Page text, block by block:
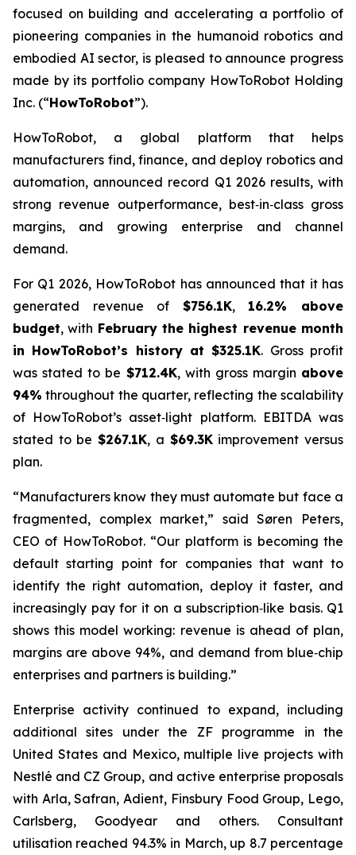
focused on building and accelerating a portfolio of
pioneering companies in the humanoid robotics and
embodied AI sector, is pleased to announce progress
made by its portfolio company HowToRobot Holding
Inc. (“HowToRobot”).
HowToRobot, a global platform that helps
manufacturers find, finance, and deploy robotics and
automation, announced record Q1 2026 results, with
strong revenue outperformance, best‑in‑class gross
margins, and growing enterprise and channel
demand.
For Q1 2026, HowToRobot has announced that it has
generated revenue of $756.1K, 16.2% above
budget, with February the highest revenue month
in HowToRobot’s history at $325.1K. Gross profit
was stated to be $712.4K, with gross margin above
94% throughout the quarter, reflecting the scalability
of HowToRobot’s asset‑light platform. EBITDA was
stated to be$267.1K, a $69.3Kimprovement versus
plan.
“Manufacturers know they must automate but face a
fragmented, complex market,” said Søren Peters,
CEO of HowToRobot. “Our platform is becoming the
default starting point for companies that want to
identify the right automation, deploy it faster, and
increasingly pay for it on a subscription‑like basis. Q1
shows this model working: revenue is ahead of plan,
margins are above 94%, and demand from blue‑chip
enterprises and partners is building.”
Enterprise activity continued to expand, including
additional sites under the ZF programme in the
United States and Mexico, multiple live projects with
Nestlé and CZ Group, and active enterprise proposals
with Arla, Safran, Adient, Finsbury Food Group, Lego,
Carlsberg, Goodyear and others. Consultant
utilisation reached 94.3% in March, up 8.7 percentage